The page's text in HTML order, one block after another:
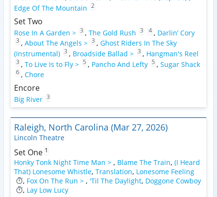
Edge Of The Mountain
2
Set Two
Rose In A Garden > 3 , The Gold Rush 3 4 , Darlin’ Cory
3 , About The Angels > 3 , Ghost Riders In The Sky
(Instrumental) 3 , Broadside Ballad > 3 , Hangman's Reel
3 , To Live Is to Fly > 5 , Pancho And Lefty 5 , Sugar Shack
6 , Chore
Encore
Big River 3
Raleigh, North Carolina (Mar 27, 2026)
Lincoln Theatre
Set One 1
Honky Tonk Night Time Man > , Blame The Train, (I Heard
That) Lonesome Whistle, Translation, Lonesome Feeling
, Fox On The Run > , 'Til The Daylight, Doggone Cowboy
, Lay Low Lucy